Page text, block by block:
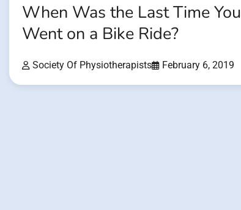
When Was the Last Time You
Went on a Bike Ride?
Society Of Physiotherapists February 6, 2019